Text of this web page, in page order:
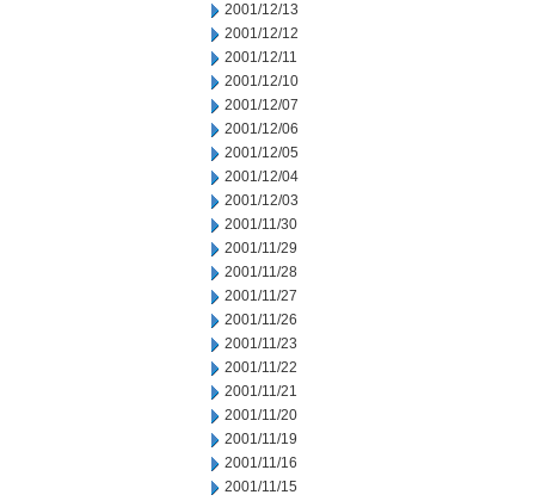
2001/12/13
2001/12/12
2001/12/11
2001/12/10
2001/12/07
2001/12/06
2001/12/05
2001/12/04
2001/12/03
2001/11/30
2001/11/29
2001/11/28
2001/11/27
2001/11/26
2001/11/23
2001/11/22
2001/11/21
2001/11/20
2001/11/19
2001/11/16
2001/11/15